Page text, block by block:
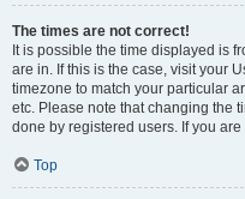
The times are not correct!
It is possible the time displayed is
are in. If this is the case, visit your
timezone to match your particular
etc. Please note that changing the
done by registered users. If you
Top